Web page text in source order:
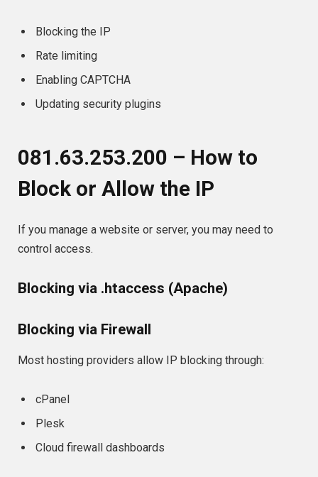
Blocking the IP
Rate limiting
Enabling CAPTCHA
Updating security plugins
081.63.253.200 – How to
Block or Allow the IP
If you manage a website or server, you may need to
control access.
Blocking via .htaccess (Apache)
Blocking via Firewall
Most hosting providers allow IP blocking through:
cPanel
Plesk
Cloud firewall dashboards